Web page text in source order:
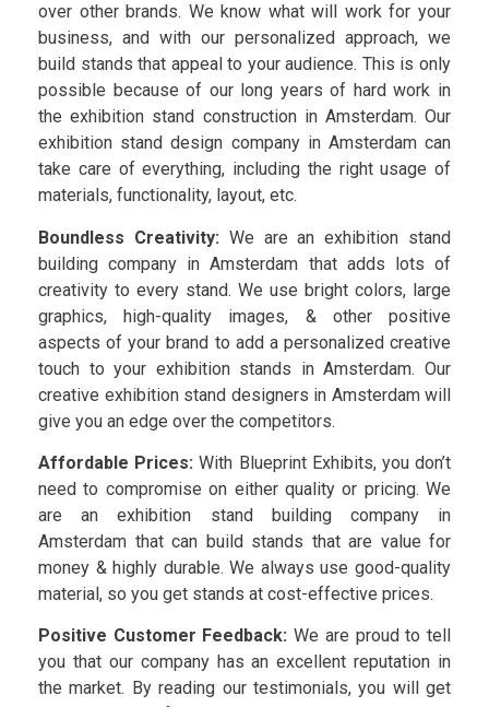
over other brands. We know what will work for your
business, and with our personalized approach, we
build stands that appeal to your audience. This is only
possible because of our long years of hard work in
the exhibition stand construction in Amsterdam. Our
exhibition stand design company in Amsterdam can
take care of everything, including the right usage of
materials, functionality, layout, etc.
Boundless Creativity: We are an exhibition stand
building company in Amsterdam that adds lots of
creativity to every stand. We use bright colors, large
graphics, high-quality images, & other positive
aspects of your brand to add a personalized creative
touch to your exhibition stands in Amsterdam. Our
creative exhibition stand designers in Amsterdam will
give you an edge over the competitors.
Affordable Prices: With Blueprint Exhibits, you don’t
need to compromise on either quality or pricing. We
are an exhibition stand building company in
Amsterdam that can build stands that are value for
money & highly durable. We always use good-quality
material, so you get stands at cost-effective prices.
Positive Customer Feedback: We are proud to tell
you that our company has an excellent reputation in
the market. By reading our testimonials, you will get